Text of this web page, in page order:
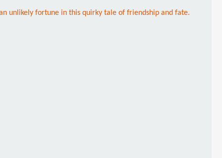
unlikely fortune in this quirky tale of friendship and fate.